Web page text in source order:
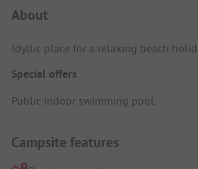
About
Idyllic place for a relaxing beach
Special offers
Public indoor swimming pool.
Campsite features